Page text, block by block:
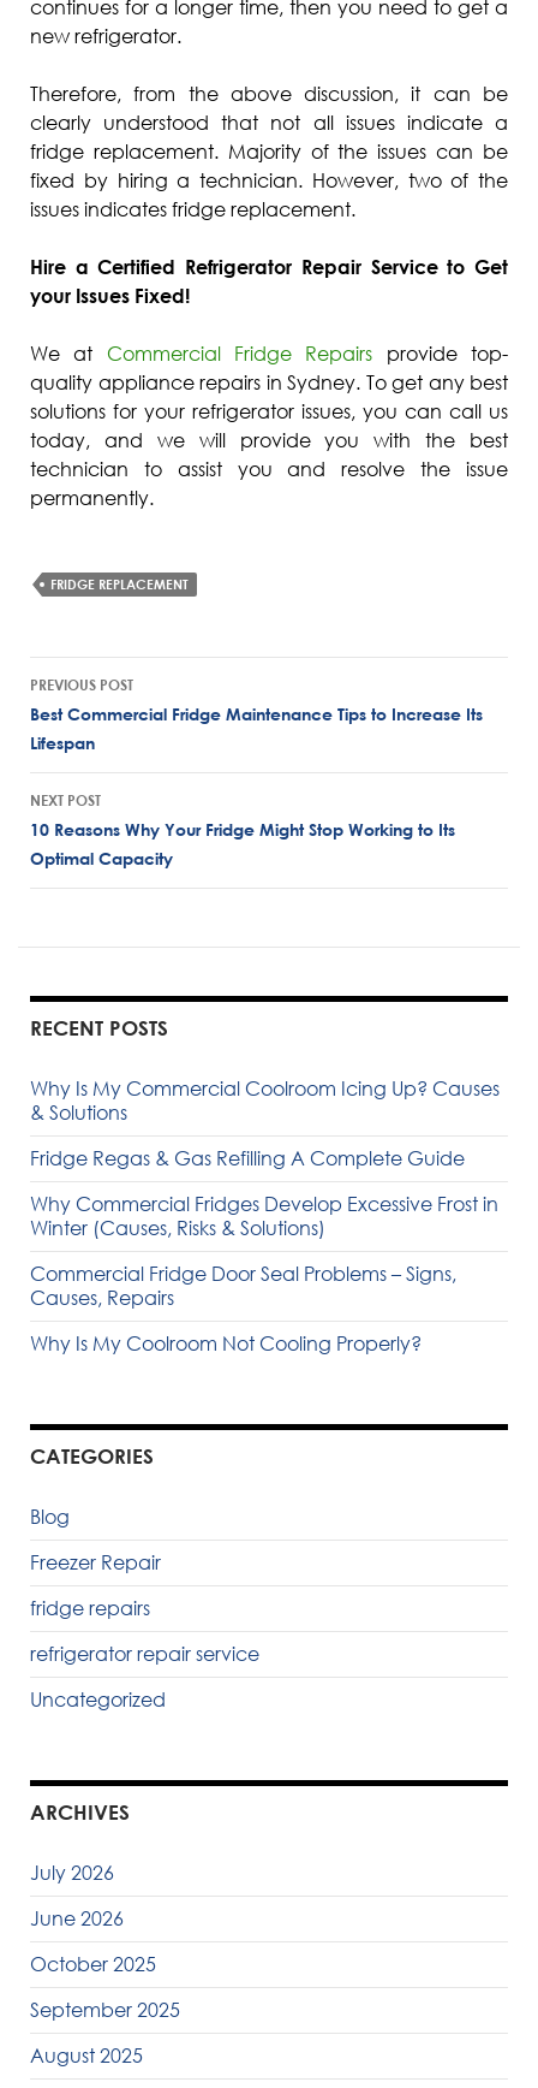
continues for a longer time, then you need to get a
new refrigerator.
Therefore, from the above discussion, it can be
clearly understood that not all issues indicate a
fridge replacement. Majority of the issues can be
fixed by hiring a technician. However, two of the
issues indicates fridge replacement.
Hire a Certified Refrigerator Repair Service to Get
your Issues Fixed!
We at Commercial Fridge Repairs provide top-
quality appliance repairs in Sydney. To get any best
solutions for your refrigerator issues, you can call us
today, and we will provide you with the best
technician to assist you and resolve the issue
permanently.
FRIDGE REPLACEMENT
PREVIOUS POST
Best Commercial Fridge Maintenance Tips to Increase Its
Lifespan
NEXT POST
10 Reasons Why Your Fridge Might Stop Working to Its
Optimal Capacity
RECENT POSTS
Why Is My Commercial Coolroom Icing Up? Causes
& Solutions
Fridge Regas & Gas Refilling A Complete Guide
Why Commercial Fridges Develop Excessive Frost in
Winter (Causes, Risks & Solutions)
Commercial Fridge Door Seal Problems – Signs,
Causes, Repairs
Why Is My Coolroom Not Cooling Properly?
CATEGORIES
Blog
Freezer Repair
fridge repairs
refrigerator repair service
Uncategorized
ARCHIVES
July 2026
June 2026
October 2025
September 2025
August 2025